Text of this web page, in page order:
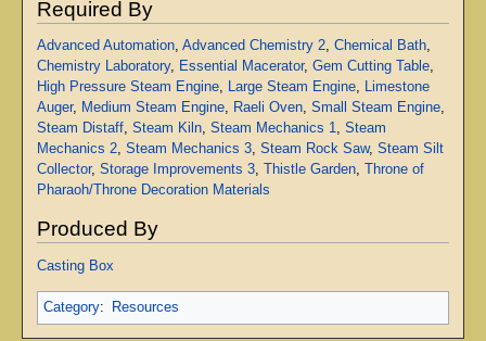
Required By
Advanced Automation, Advanced Chemistry 2, Chemical Bath,
Chemistry Laboratory, Essential Macerator, Gem Cutting Table,
High Pressure Steam Engine, Large Steam Engine, Limestone
Auger, Medium Steam Engine, Raeli Oven, Small Steam Engine,
Steam Distaff, Steam Kiln, Steam Mechanics 1, Steam
Mechanics 2, Steam Mechanics 3, Steam Rock Saw, Steam Silt
Collector, Storage Improvements 3, Thistle Garden,
Throne of
Pharaoh/Throne Decoration Materials
Produced By
Casting Box
Category: Resources